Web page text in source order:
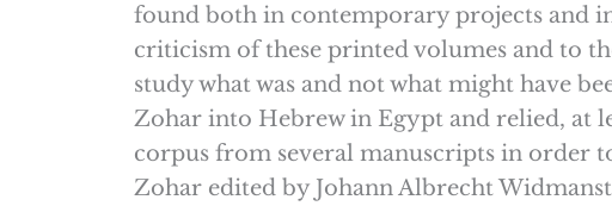
found both in contemporary projects and
criticism of these printed volumes and to
study what was and not what might have
Zohar into Hebrew in Egypt and relied, at
corpus from several manuscripts in order
Zohar edited by Johann Albrecht